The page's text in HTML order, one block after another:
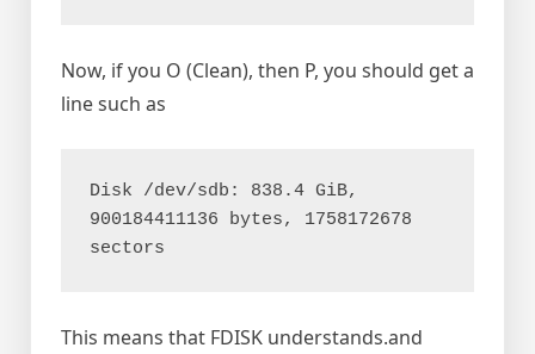
Now, if you O (Clean), then P, you should get a
line such as
Disk /dev/sdb: 838.4 GiB,
900184411136 bytes, 1758172678
This means that FDISK understands.and